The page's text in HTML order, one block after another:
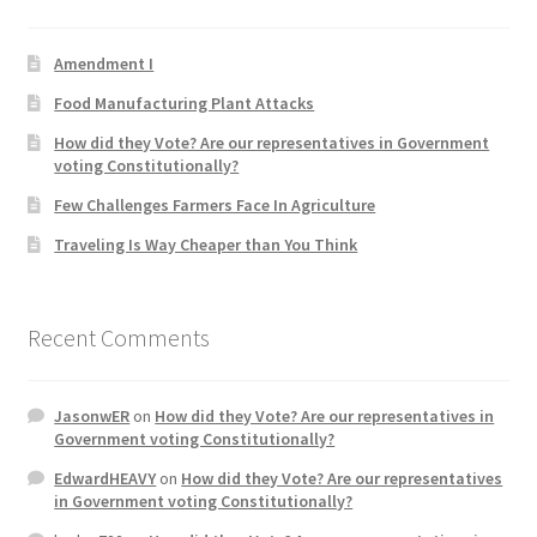
Quotes
Shop
Topics
Home 1
Amendment I
Food Manufacturing Plant Attacks
How did they Vote? Are our representatives in Government
voting Constitutionally?
Few Challenges Farmers Face In Agriculture
Traveling Is Way Cheaper than You Think
Recent Comments
JasonwERon How did they Vote? Are our representatives in
Government voting Constitutionally?
EdwardHEAVYon How did they Vote? Are our representatives
in Government voting Constitutionally?